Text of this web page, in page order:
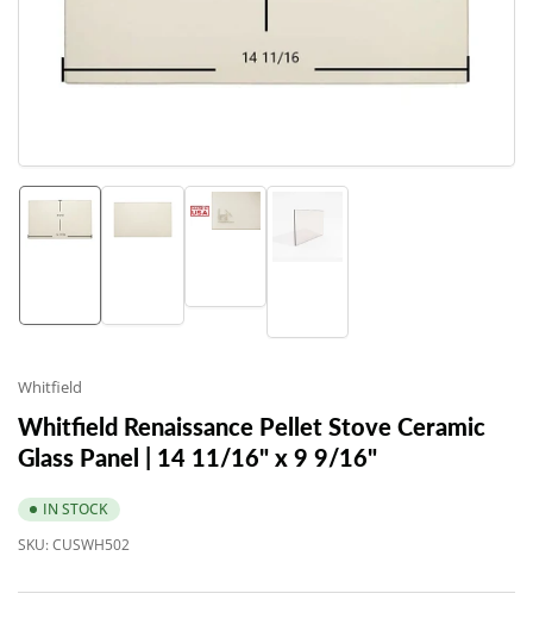
in
modal
in
in
gallery
in
Whitfield
Whitfield Renaissance Pellet Stove Ceramic
Glass Panel | 14 11/16" x 9 9/16"
IN STOCK
SKU:CUSWH502